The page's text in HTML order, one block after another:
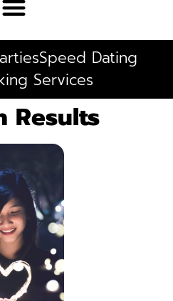
Speed Dating
Services
Results